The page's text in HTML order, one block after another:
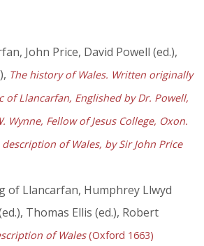
John Price, David Powell (ed.),
The history of Wales. Written originally
of Llancarfan, Englished by Dr. Powell,
Wynne, Fellow of Jesus College, Oxon.
of Wales, by Sir John Price
of Llancarfan, Humphrey Llwyd
Thomas Ellis (ed.), Robert
of Wales(Oxford 1663)